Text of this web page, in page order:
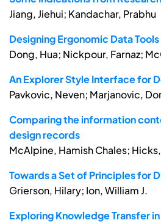
Jiang, Jiehui; Kandachar, Prabhu
Designing Ergonomic Data
Dong, Hua; Nickpour, Farnaz;
An Explorer Style Interface for
Pavkovic, Neven; Marjanovic,
Comparing the information
design records
McAlpine, Hamish Chales;
Towards a Set of Principles for
Grierson, Hilary; Ion, William J.
Exploring Knowledge Transfer